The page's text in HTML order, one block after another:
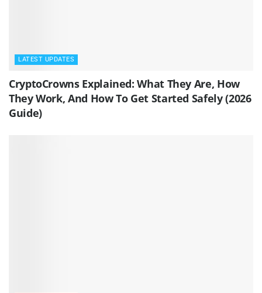
LATEST UPDATES
CryptoCrowns Explained: What They Are, How
They Work, And How To Get Started Safely (2026
Guide)